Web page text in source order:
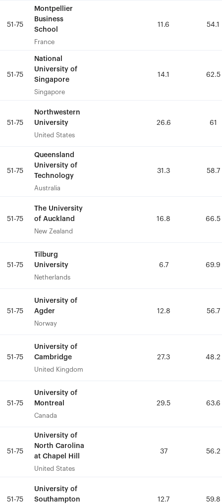
51-75
Montpellier
Business
School
France
11.6 54.1
51-75
National
University of
Singapore
Singapore
14.1 62.5
51-75
Northwestern
University
United States
26.6 61
51-75
Queensland
University of
Technology
Australia
31.3 58.7
51-75
The University
of Auckland
New Zealand
16.8 66.5
51-75
Tilburg
University
Netherlands
6.7 69.9
51-75
University of
Agder
Norway
12.8 56.7
51-75
University of
Cambridge
United Kingdom
27.3 48.2
51-75
University of
Montreal
Canada
29.5 63.6
51-75
University of
North Carolina
at Chapel Hill
United States
37 56.2
51-75
University of
Southampton
12.7 59.8
51-75
Montpellier
Business
School
France
11.6 54.1
51-75
National
University of
Singapore
Singapore
14.1 62.5
51-75
Northwestern
University
United States
26.6 61
51-75
Queensland
University of
Technology
Australia
31.3 58.7
51-75
The University
of Auckland
New Zealand
16.8 66.5
51-75
Tilburg
University
Netherlands
6.7 69.9
51-75
University of
Agder
Norway
12.8 56.7
51-75
University of
Cambridge
United Kingdom
27.3 48.2
51-75
University of
Montreal
Canada
29.5 63.6
51-75
University of
North Carolina
at Chapel Hill
United States
37 56.2
51-75
University of
Southampton
12.7 59.8